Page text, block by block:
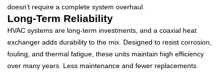
doesn’t require a complete system overhaul.
Long-Term Reliability
HVAC systems are long-term investments, and a coaxial heat
exchanger adds durability to the mix. Designed to resist corrosion,
fouling, and thermal fatigue, these units maintain high efficiency
over many years. Less maintenance and fewer replacements